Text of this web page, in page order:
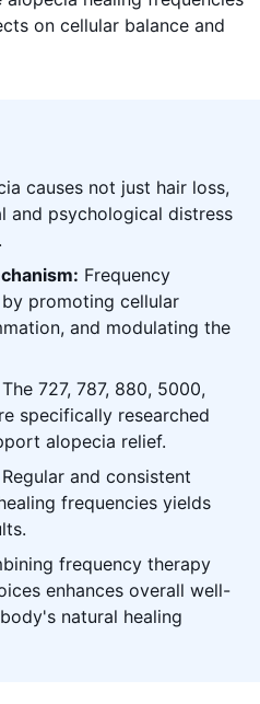
on cellular balance and
causes not just hair loss,
and psychological distress
Frequency
promoting cellular
and modulating the
The 727, 787, 880, 5000,
specifically researched
alopecia relief.
Regular and consistent
frequencies yields
frequency therapy
enhances overall well-
natural healing